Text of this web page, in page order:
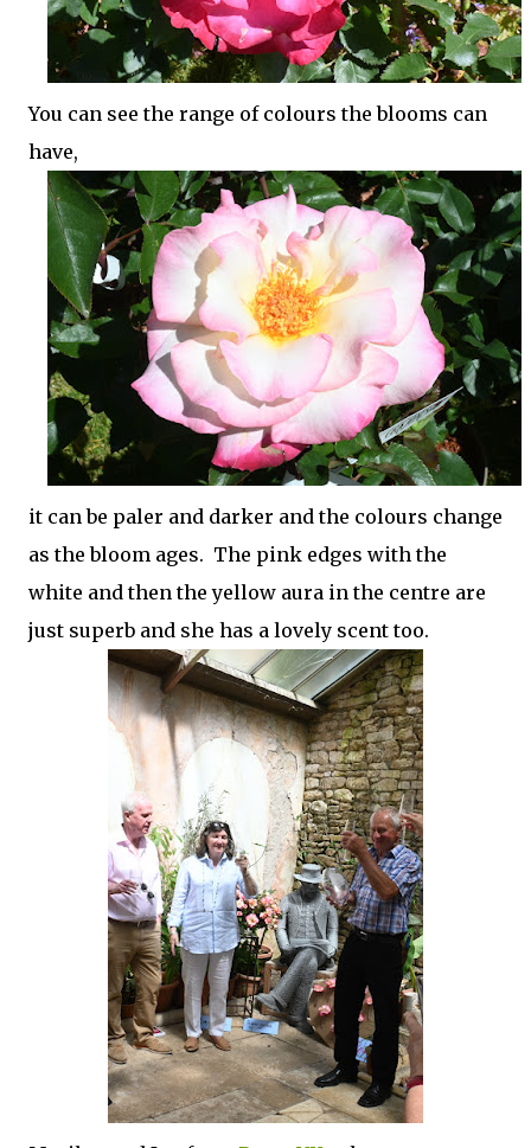
You can see the range of colours the blooms can
have,
it can be paler and darker and the colours change
as the bloom ages. The pink edges with the
white and then the yellow aura in the centre are
just superb and she has a lovely scent too.